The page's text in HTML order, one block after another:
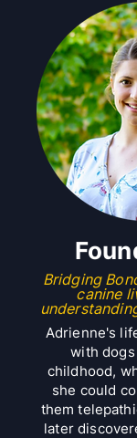
Bridging
canine
Adrienne's
with
childhood,
she could
them
later